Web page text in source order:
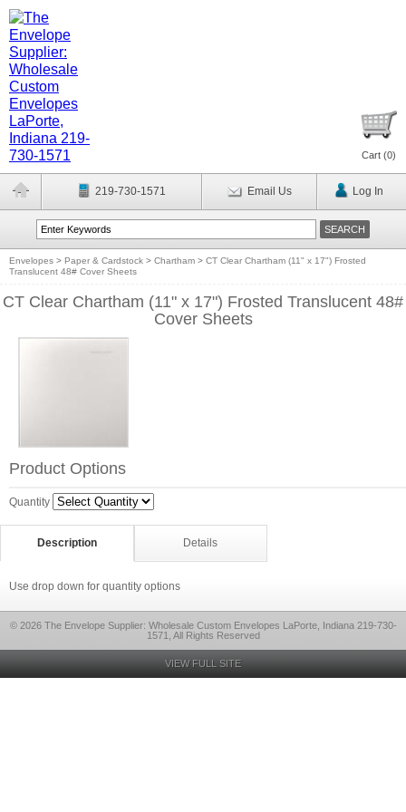
Cart (0)
219-730-1571 Email Us Log In
Envelopes > Paper & Cardstock > Chartham > CT Clear Chartham (11" x 17") Frosted
Translucent 48# Cover Sheets
CT Clear Chartham (11" x 17") Frosted Translucent 48#
Cover Sheets
Product Options
Quantity
Description Details
Use drop down for quantity options
© 2026 The Envelope Supplier: Wholesale Custom Envelopes LaPorte, Indiana 219-730-
1571, All Rights Reserved
VIEW FULL SITE